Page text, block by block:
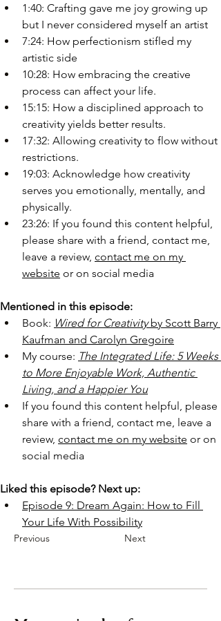
1:40: Crafting gave me joy growing up
but I never considered myself an artist
7:24: How perfectionism stifled my
artistic side
10:28: How embracing the creative
process can affect your life.
15:15: How a disciplined approach to
creativity yields better results.
17:32: Allowing creativity to flow without
restrictions.
19:03: Acknowledge how creativity
serves you emotionally, mentally, and
physically.
23:26: If you found this content helpful,
please share with a friend, contact me,
leave a review, contact me on my
website or on social media
Mentioned in this episode:
Book: Wired for Creativity by Scott Barry
Kaufman and Carolyn Gregoire
My course: The Integrated Life: 5 Weeks
to More Enjoyable Work, Authentic
Living, and a Happier You
If you found this content helpful, please
share with a friend, contact me, leave a
review, contact me on my website or on
social media
Liked this episode? Next up:
Episode 9: Dream Again: How to Fill
Your Life With Possibility
Previous Next